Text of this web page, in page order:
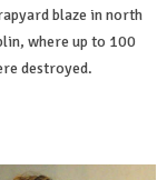
blaze in north
where up to 100
destroyed.